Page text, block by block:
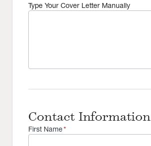
Type Your Cover Letter Manually
Contact Information
First Name*